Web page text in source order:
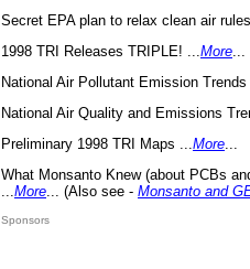
Secret EPA plan to relax clean air
1998 TRI Releases TRIPLE! ... More
National Air Pollutant Emission Trends
National Air Quality and Emissions
Preliminary 1998 TRI Maps ... More
What Monsanto Knew (about PCBs
More ... (Also see - Monsanto and
Sponsors